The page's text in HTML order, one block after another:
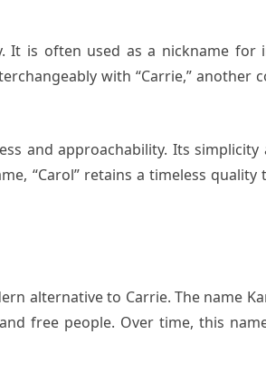
It is often used as a nickname for
with “Carrie,” another
and approachability. Its simplicity
“Carol” retains a timeless quality
alternative to Carrie. The name
free people. Over time, this